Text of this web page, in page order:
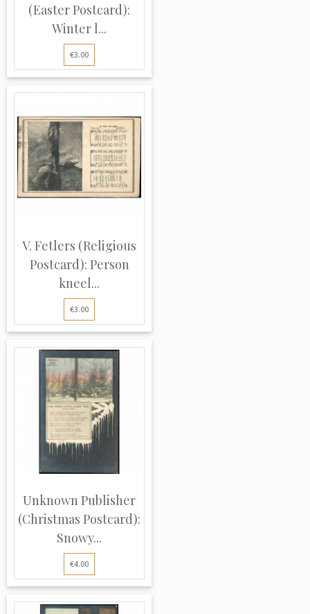
(Easter Postcard):
Winter l...
€3.00
V. Fetlers (Religious
Postcard): Person
kneel...
€3.00
Unknown Publisher
(Christmas Postcard):
Snowy...
€4.00